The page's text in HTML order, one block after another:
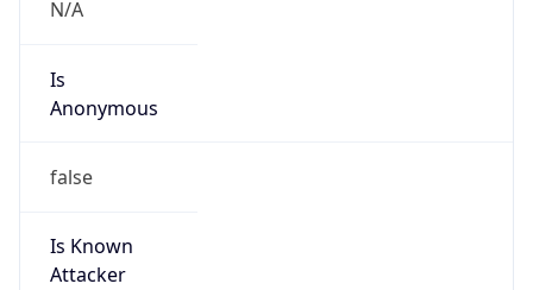
N/A
Is
Anonymous
false
Is Known
Attacker